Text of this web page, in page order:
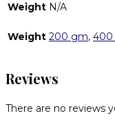
Weight N/A
Weight 200 gm, 400
Reviews
There are no reviews